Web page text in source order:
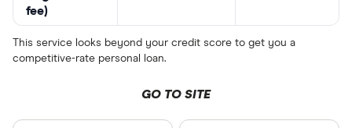
fee)
This service looks beyond your credit score to get you a
competitive-rate personal loan.
GO TO SITE